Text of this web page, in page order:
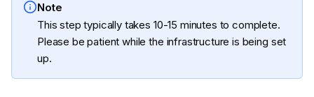
Note
This step typically takes 10-15 minutes to complete.
Please be patient while the infrastructure is being set
up.